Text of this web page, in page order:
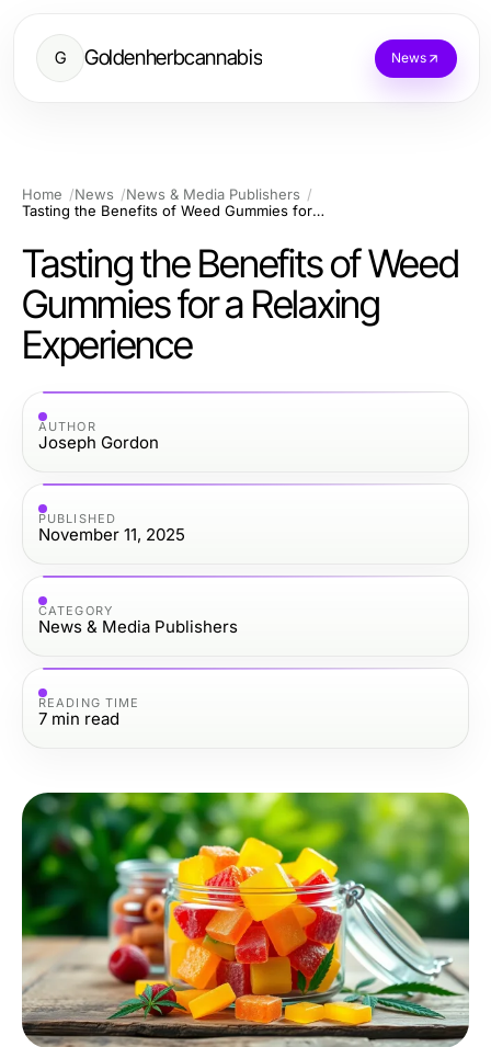
G Goldenherbcannabis News
Home News
News & Media Publishers
Tasting the Benefits of Weed Gummies for a Relaxing Experience
Tasting the Benefits of Weed
Gummies for a Relaxing
Experience
AUTHOR
Joseph Gordon
PUBLISHED
November 11, 2025
CATEGORY
News & Media Publishers
READING TIME
7 min read